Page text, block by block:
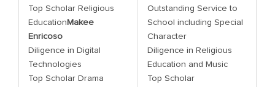
Top Scholar Religious
EducationMakee
Enricoso
Diligence in Digital
Technologies
Top Scholar Drama
Outstanding Service to
School including Special
Character
Diligence in Religious
Education and Music
Top Scholar